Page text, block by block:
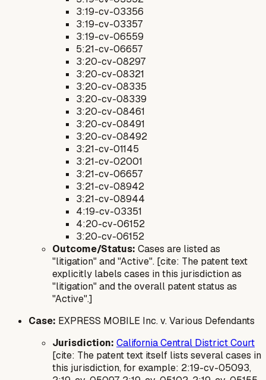
3:19-cv-03356
3:19-cv-03357
3:19-cv-06559
5:21-cv-06657
3:20-cv-08297
3:20-cv-08321
3:20-cv-08335
3:20-cv-08339
3:20-cv-08461
3:20-cv-08491
3:20-cv-08492
3:21-cv-01145
3:21-cv-02001
3:21-cv-06657
3:21-cv-08942
3:21-cv-08944
4:19-cv-03351
4:20-cv-06152
3:20-cv-06152
Outcome/Status: Cases are listed as
"litigation" and "Active". [cite: The patent text
explicitly labels cases in this jurisdiction as
"litigation" and the overall patent status as
"Active".]
Case: EXPRESS MOBILE Inc. v. Various Defendants
Jurisdiction: California Central District Court
[cite: The patent text itself lists several cases in
this jurisdiction, for example: 2:19-cv-05093,